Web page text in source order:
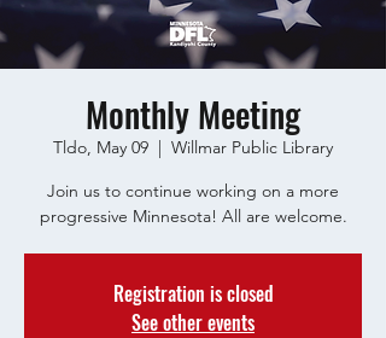
Monthly Meeting
Tldo, May 09
  |
Willmar Public Library
Join us to continue working on a more
progressive Minnesota! All are welcome.
Registration is closed
See other events